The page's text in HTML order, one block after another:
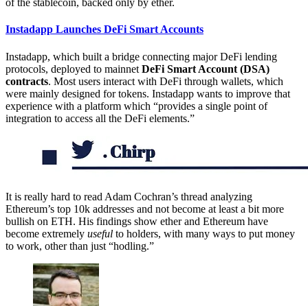
of the stablecoin, backed only by ether.
Instadapp Launches DeFi Smart Accounts
Instadapp, which built a bridge connecting major DeFi lending
protocols, deployed to mainnet DeFi Smart Account (DSA)
contracts. Most users interact with DeFi through wallets, which
were mainly designed for tokens. Instadapp wants to improve that
experience with a platform which “provides a single point of
integration to access all the DeFi elements.”
It is really hard to read Adam Cochran’s thread analyzing
Ethereum’s top 10k addresses and not become at least a bit more
bullish on ETH. His findings show ether and Ethereum have
become extremely useful to holders, with many ways to put money
to work, other than just “hodling.”